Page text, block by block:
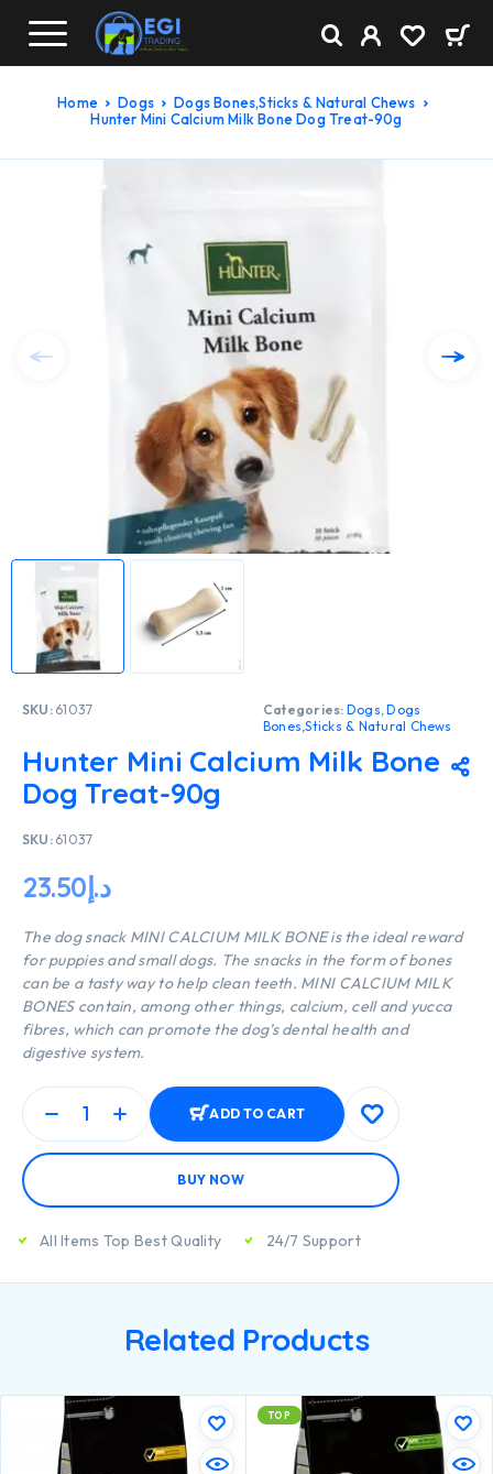
Home Dogs
Dogs Bones,Sticks & Natural Chews
Hunter Mini Calcium Milk Bone Dog Treat-90g
SKU: 61037 Categories: Dogs,Dogs
Bones,Sticks & Natural Chews
Hunter Mini Calcium Milk Bone
Dog Treat-90g
SKU: 61037
د.إ23.50
The dog snack MINI CALCIUM MILK BONE is the ideal reward
for puppies and small dogs. The snacks in the form of bones
can be a tasty way to help clean teeth. MINI CALCIUM MILK
BONES contain, among other things, calcium, cell and yucca
fibres, which can promote the dog’s dental health and
digestive system.
ADD TO CART
BUY NOW
All Items Top Best Quality 24/7 Support
Related Products
TOP